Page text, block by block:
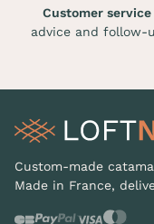
Customer service
advice and follow-
Custom-made
Made in France,